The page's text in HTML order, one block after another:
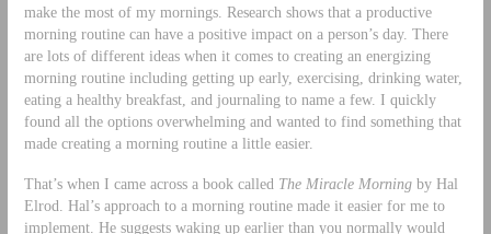
make the most of my mornings. Research shows that a productive
morning routine can have a positive impact on a person’s day. There
are lots of different ideas when it comes to creating an energizing
morning routine including getting up early, exercising, drinking water,
eating a healthy breakfast, and journaling to name a few. I quickly
found all the options overwhelming and wanted to find something that
made creating a morning routine a little easier.
That’s when I came across a book called The Miracle Morningby Hal
Elrod. Hal’s approach to a morning routine made it easier for me to
implement. He suggests waking up earlier than you normally would